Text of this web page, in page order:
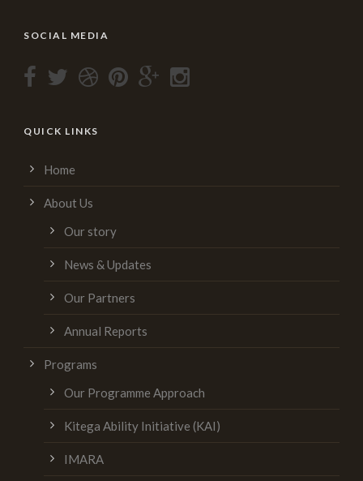
SOCIAL MEDIA
QUICK LINKS
Home
About Us
Our story
News & Updates
Our Partners
Annual Reports
Programs
Our Programme Approach
Kitega Ability Initiative (KAI)
IMARA